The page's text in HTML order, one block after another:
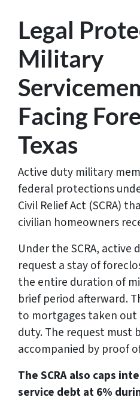
Legal
Military
Facing
Texas
Active duty military
federal protections
Civil Relief Act (SCRA)
civilian homeowners
Under the SCRA, active
request a stay of
the entire duration of
brief period afterward.
to mortgages taken
duty. The request must
accompanied by proof
The SCRA also caps
service debt at 6%